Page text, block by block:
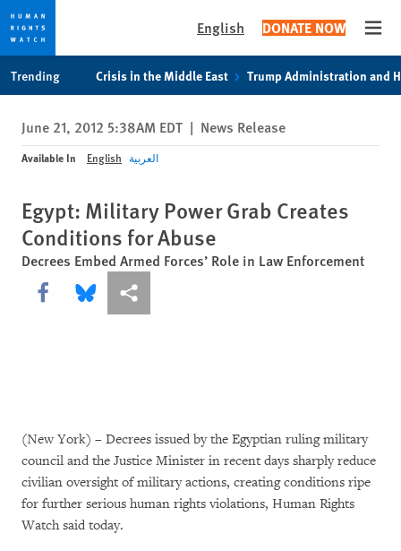
privacy
notice
content
English DONATE NOW
Trending Crisis in the Middle East Trump Administration and
June 21, 2012 5:38AM EDT | News Release
Available In English العربية
Egypt: Military Power Grab Creates
Conditions for Abuse
Decrees Embed Armed Forces’ Role in Law Enforcement
Share this via Facebook
Share this via Bluesky
More sharing options
(New York) – Decrees issued by the Egyptian ruling military
council and the Justice Minister in recent days sharply reduce
civilian oversight of military actions, creating conditions ripe
for further serious human rights violations, Human Rights
Watch said today.